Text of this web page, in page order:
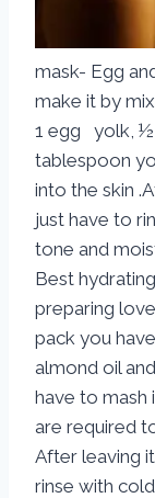
mask- Egg
make it by
1 egg yolk, ½
tablespoon
into the skin
just have to
tone and
Best
preparing
pack you
almond oil
have to mash
are required
After leaving
rinse with